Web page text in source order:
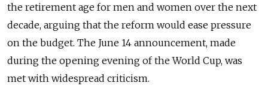
the retirement age for men and women over the next
decade, arguing that the reform would ease pressure
on the budget. The June 14 announcement, made
during the opening evening of the World Cup, was
met with widespread criticism.